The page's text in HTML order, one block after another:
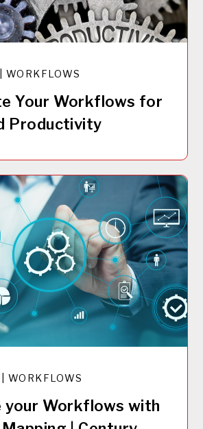
WORKFLOWS
Your Workflows for
Productivity
WORKFLOWS
your Workflows with